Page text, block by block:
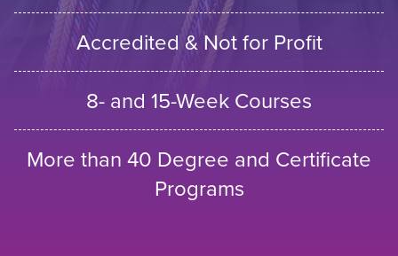
Accredited & Not for Profit
8- and 15-Week Courses
More than 40 Degree and Certificate
Programs